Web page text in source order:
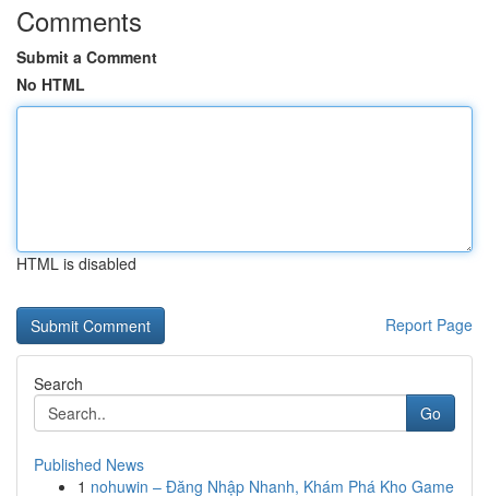
Comments
Submit a Comment
No HTML
HTML is disabled
Report Page
Search
Go
Published News
1 nohuwin – Đăng Nhập Nhanh, Khám Phá Kho Game